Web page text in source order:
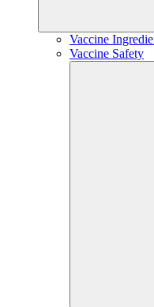
Vaccine
Vaccine Safety